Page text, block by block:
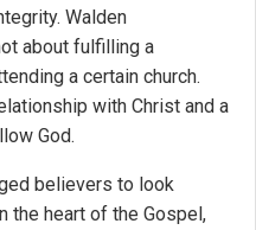
Walden
about fulfilling a
a certain church.
with Christ and a
God.
believers to look
the heart of the Gospel,